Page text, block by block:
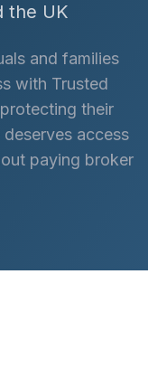
the UK
and families
with Trusted
their
access
paying broker